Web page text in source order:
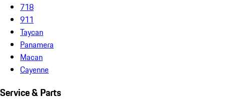
718
911
Taycan
Panamera
Macan
Cayenne
Service & Parts